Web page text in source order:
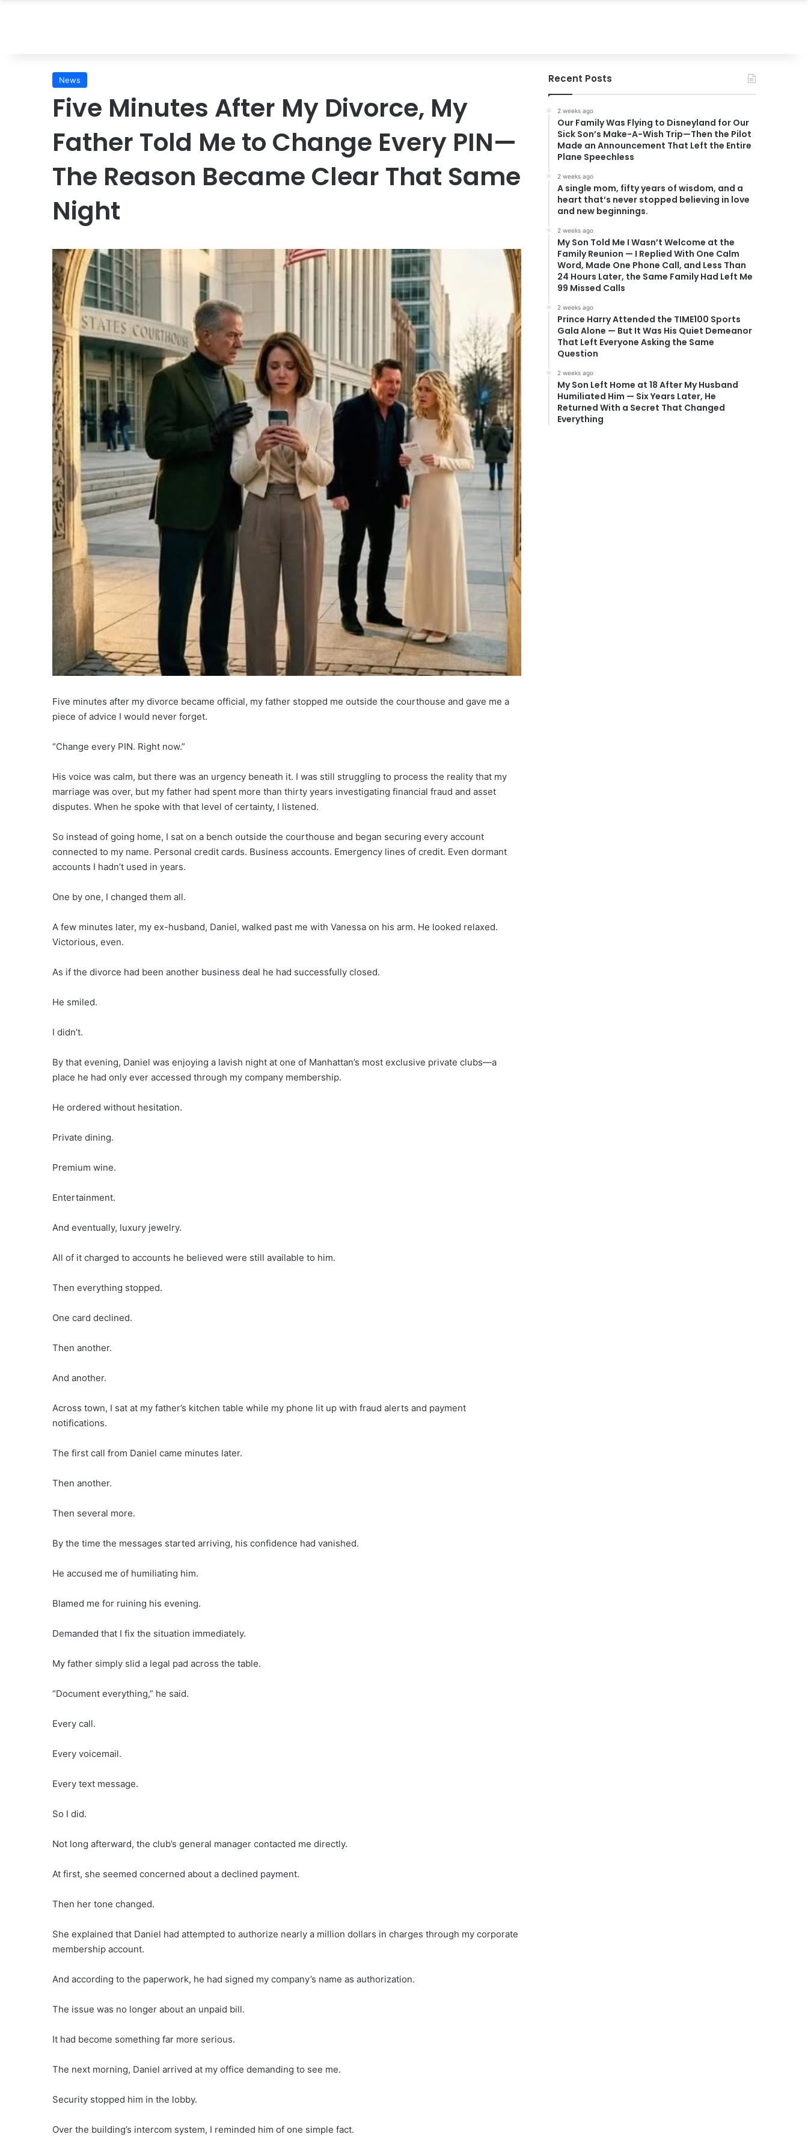
News
Five Minutes After My Divorce, My
Father Told Me to Change Every PIN—
The Reason Became Clear That Same
Night
Five minutes after my divorce became official, my father stopped me outside the courthouse and gave me a
piece of advice I would never forget.
“Change every PIN. Right now.”
His voice was calm, but there was an urgency beneath it. I was still struggling to process the reality that my
marriage was over, but my father had spent more than thirty years investigating financial fraud and asset
disputes. When he spoke with that level of certainty, I listened.
So instead of going home, I sat on a bench outside the courthouse and began securing every account
connected to my name. Personal credit cards. Business accounts. Emergency lines of credit. Even dormant
accounts I hadn’t used in years.
One by one, I changed them all.
A few minutes later, my ex-husband, Daniel, walked past me with Vanessa on his arm. He looked relaxed.
Victorious, even.
As if the divorce had been another business deal he had successfully closed.
He smiled.
I didn’t.
By that evening, Daniel was enjoying a lavish night at one of Manhattan’s most exclusive private clubs—a
place he had only ever accessed through my company membership.
He ordered without hesitation.
Private dining.
Premium wine.
Entertainment.
And eventually, luxury jewelry.
All of it charged to accounts he believed were still available to him.
Then everything stopped.
One card declined.
Then another.
And another.
Across town, I sat at my father’s kitchen table while my phone lit up with fraud alerts and payment
notifications.
The first call from Daniel came minutes later.
Then another.
Then several more.
By the time the messages started arriving, his confidence had vanished.
He accused me of humiliating him.
Blamed me for ruining his evening.
Demanded that I fix the situation immediately.
My father simply slid a legal pad across the table.
“Document everything,” he said.
Every call.
Every voicemail.
Every text message.
So I did.
Not long afterward, the club’s general manager contacted me directly.
At first, she seemed concerned about a declined payment.
Then her tone changed.
She explained that Daniel had attempted to authorize nearly a million dollars in charges through my corporate
membership account.
And according to the paperwork, he had signed my company’s name as authorization.
The issue was no longer about an unpaid bill.
It had become something far more serious.
The next morning, Daniel arrived at my office demanding to see me.
Security stopped him in the lobby.
Over the building’s intercom system, I reminded him of one simple fact.
Recent Posts
2 weeks ago
Our Family Was Flying to Disneyland for Our
Sick Son’s Make-A-Wish Trip—Then the Pilot
Made an Announcement That Left the Entire
Plane Speechless
2 weeks ago
A single mom, fifty years of wisdom, and a
heart that’s never stopped believing in love
and new beginnings.
2 weeks ago
My Son Told Me I Wasn’t Welcome at the
Family Reunion — I Replied With One Calm
Word, Made One Phone Call, and Less Than
24 Hours Later, the Same Family Had Left Me
99 Missed Calls
2 weeks ago
Prince Harry Attended the TIME100 Sports
Gala Alone — But It Was His Quiet Demeanor
That Left Everyone Asking the Same
Question
2 weeks ago
My Son Left Home at 18 After My Husband
Humiliated Him — Six Years Later, He
Returned With a Secret That Changed
Everything